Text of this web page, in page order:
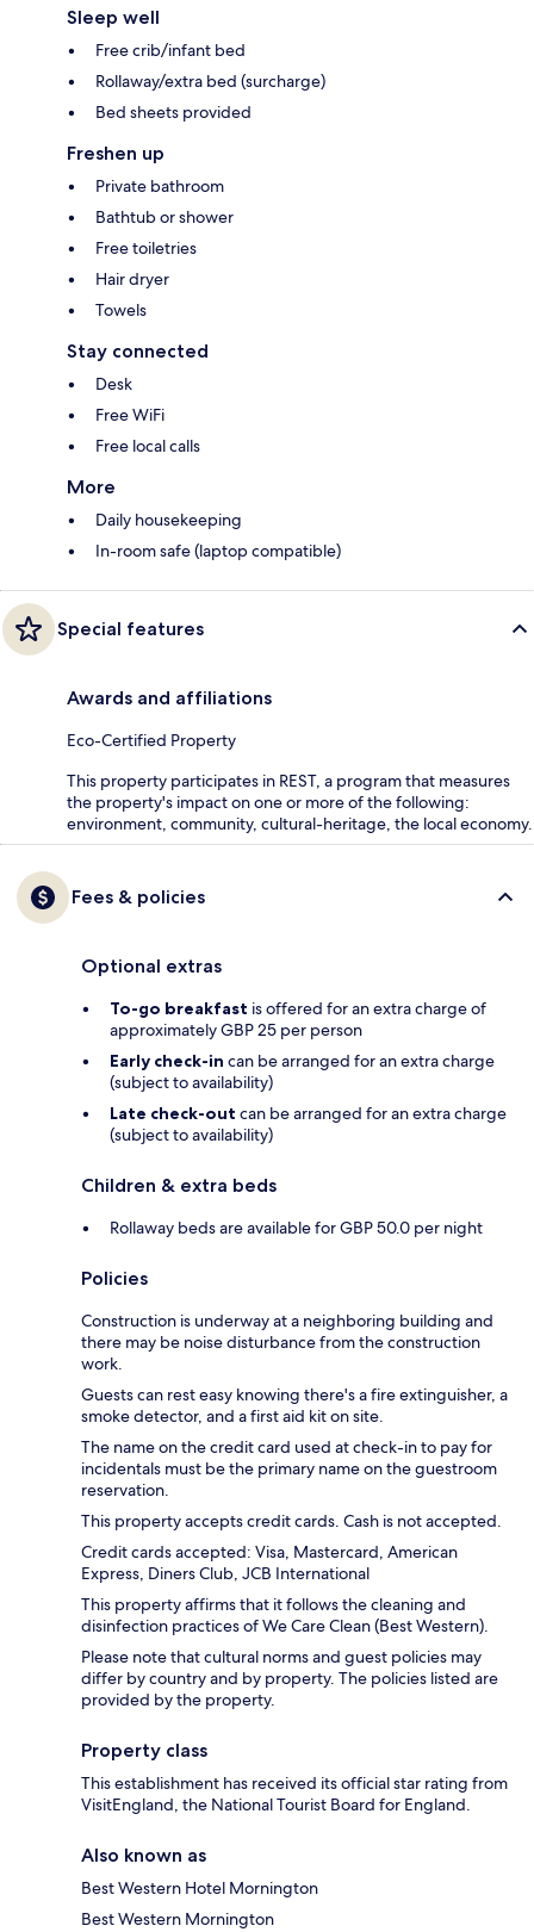
Sleep well
Free crib/infant bed
Rollaway/extra bed (surcharge)
Bed sheets provided
Freshen up
Private bathroom
Bathtub or shower
Free toiletries
Hair dryer
Towels
Stay connected
Desk
Free WiFi
Free local calls
More
Daily housekeeping
In-room safe (laptop compatible)
Special features
Awards and affiliations
Eco-Certified Property
This property participates in REST, a program that measures
the property's impact on one or more of the following:
environment, community, cultural-heritage, the local economy.
Fees & policies
Optional extras
To-go breakfast is offered for an extra charge of
approximately GBP 25 per person
Early check-in can be arranged for an extra charge
(subject to availability)
Late check-out can be arranged for an extra charge
(subject to availability)
Children & extra beds
Rollaway beds are available for GBP 50.0 per night
Policies
Construction is underway at a neighboring building and
there may be noise disturbance from the construction
work.
Guests can rest easy knowing there's a fire extinguisher, a
smoke detector, and a first aid kit on site.
The name on the credit card used at check-in to pay for
incidentals must be the primary name on the guestroom
reservation.
This property accepts credit cards. Cash is not accepted.
Credit cards accepted: Visa, Mastercard, American
Express, Diners Club, JCB International
This property affirms that it follows the cleaning and
disinfection practices of We Care Clean (Best Western).
Please note that cultural norms and guest policies may
differ by country and by property. The policies listed are
provided by the property.
Property class
This establishment has received its official star rating from
VisitEngland, the National Tourist Board for England.
Also known as
Best Western Hotel Mornington
Best Western Mornington